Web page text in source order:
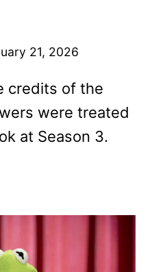
21, 2026
credits of the
were treated
at Season 3.